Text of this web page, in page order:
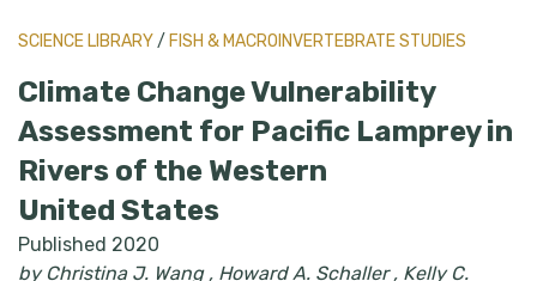
SCIENCE LIBRARY / FISH & MACROINVERTEBRATE STUDIES
Climate Change Vulnerability
Assessment for Pacific Lamprey in
Rivers of the Western
United States
Published 2020
by Christina J. Wang , Howard A. Schaller , Kelly C.